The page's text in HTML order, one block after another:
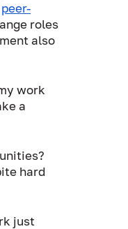
peer-
roles
also
work
a
hard
just